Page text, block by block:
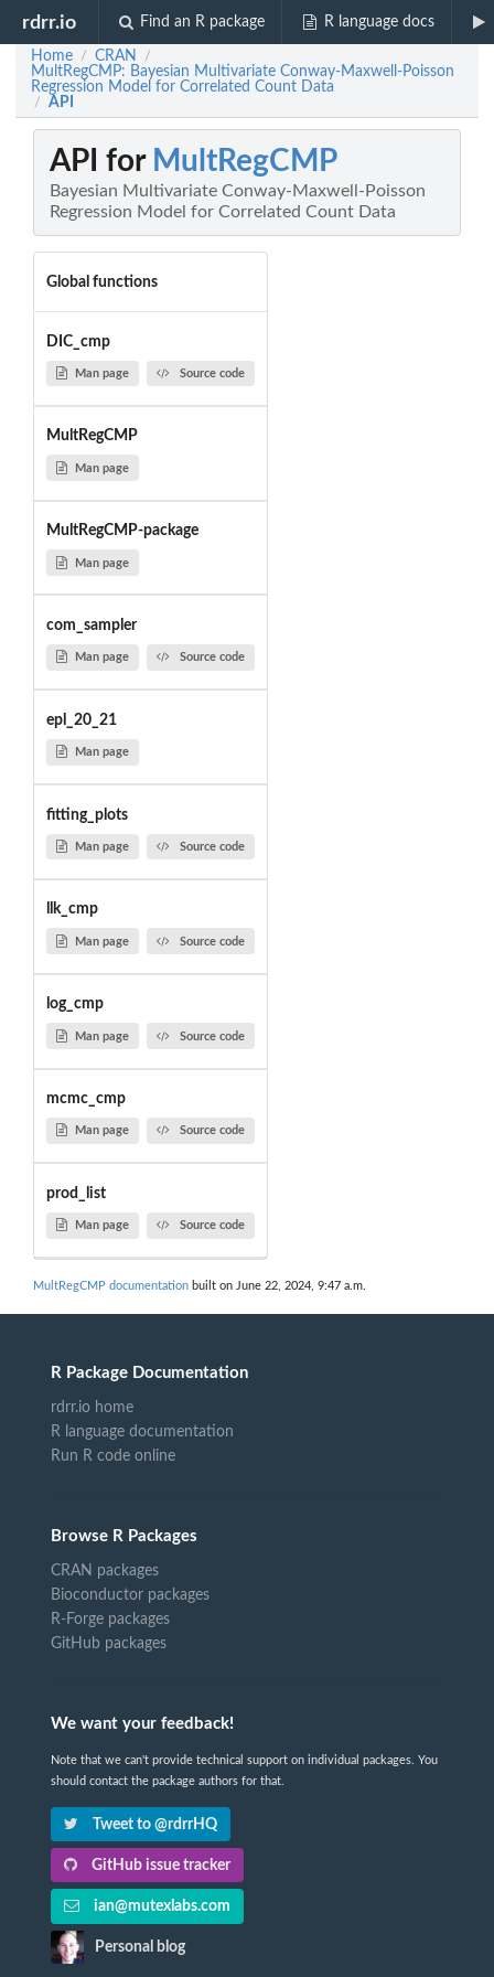
rdrr.io Find an R package R language docs
Home / CRAN /
MultRegCMP: Bayesian Multivariate Conway-Maxwell-Poisson
Regression Model for Correlated Count Data
/ API
API for MultRegCMP
Bayesian Multivariate Conway-Maxwell-Poisson
Regression Model for Correlated Count Data
Global functions
DIC_cmp
Man page Source code
MultRegCMP
Man page
MultRegCMP-package
Man page
com_sampler
Man page Source code
epl_20_21
Man page
fitting_plots
Man page Source code
llk_cmp
Man page Source code
log_cmp
Man page Source code
mcmc_cmp
Man page Source code
prod_list
Man page Source code
MultRegCMP documentation built on June 22, 2024, 9:47 a.m.
R Package Documentation
rdrr.io home
R language documentation
Run R code online
Browse R Packages
CRAN packages
Bioconductor packages
R-Forge packages
GitHub packages
We want your feedback!
Note that we can't provide technical support on individual packages. You
should contact the package authors for that.
Tweet to @rdrrHQ
GitHub issue tracker
ian@mutexlabs.com
Personal blog